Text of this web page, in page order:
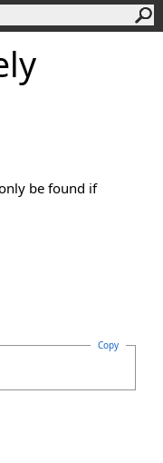
be found if
Copy